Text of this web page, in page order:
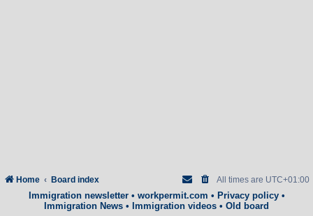
Home Board index All times are UTC+01:00
Immigration newsletter• workpermit.com • Privacy policy•
Immigration News • Immigration videos • Old board